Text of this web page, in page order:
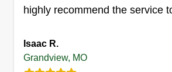
highly recommend the service
Isaac R.
Grandview, MO